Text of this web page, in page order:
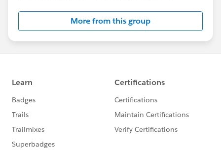
may have access to vouchers through their partnership
benefits.
vouchers inappropriately could impact your
certification status.
that the investment in the certification exam fee
(currently $200 USD, with a $100 retake fee if needed)
More from this group